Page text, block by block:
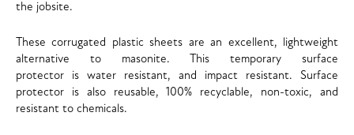
the jobsite.
These corrugated plastic sheets are an excellent, lightweight
alternative to masonite. This temporary surface
protector is water resistant, and impact resistant. Surface
protector is also reusable, 100% recyclable, non-toxic, and
resistant to chemicals.